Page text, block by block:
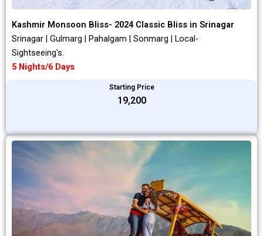
Kashmir Monsoon Bliss- 2024 Classic Bliss in Srinagar
Srinagar | Gulmarg | Pahalgam | Sonmarg | Local-
Sightseeing's.
5 Nights/6 Days
Starting Price
₹19,200